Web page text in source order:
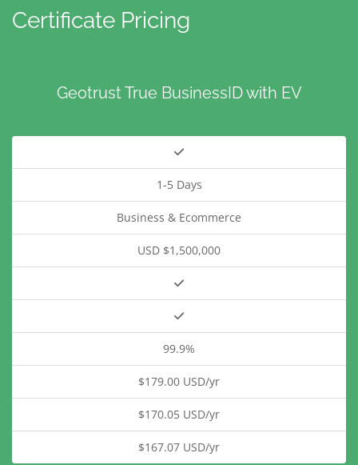
Certificate Pricing
Geotrust True BusinessID with EV
1-5 Days
Business & Ecommerce
USD $1,500,000
99.9%
$179.00 USD/yr
$170.05 USD/yr
$167.07 USD/yr